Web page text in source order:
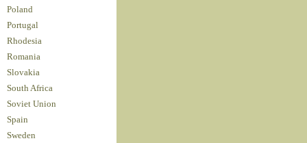
Poland
Portugal
Rhodesia
Romania
Slovakia
South Africa
Soviet Union
Spain
Sweden